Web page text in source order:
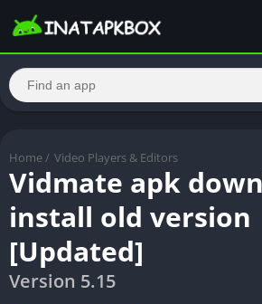
Home / Video Players & Editors
Vidmate apk
install old version
[Updated]
Version 5.15